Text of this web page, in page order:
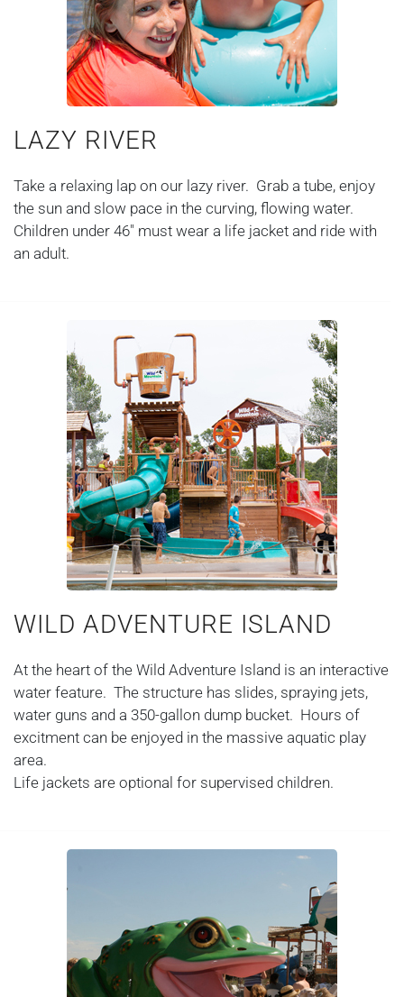
LAZY RIVER
Take a relaxing lap on our lazy river. Grab a tube, enjoy
the sun and slow pace in the curving, flowing water.
Children under 46" must wear a life jacket and ride with
an adult.
WILD ADVENTURE ISLAND
At the heart of the Wild Adventure Island is an interactive
water feature. The structure has slides, spraying jets,
water guns and a 350-gallon dump bucket. Hours of
excitment can be enjoyed in the massive aquatic play
area.
Life jackets are optional for supervised children.